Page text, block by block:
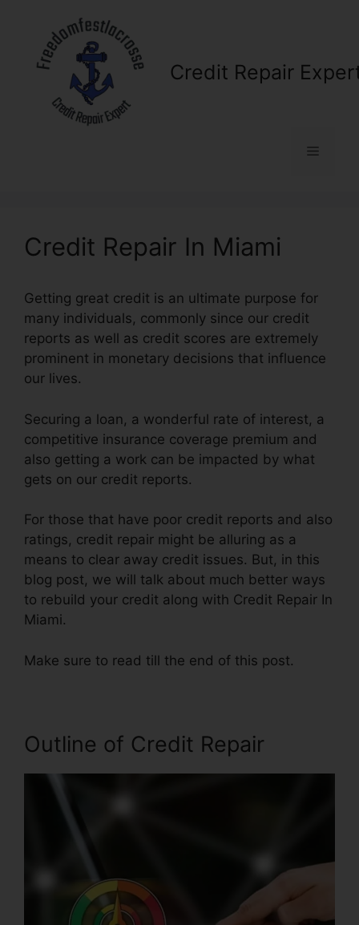
content
Credit Repair
Menu
Credit Repair In Miami
Getting great credit is an ultimate purpose for
many individuals, commonly since our credit
reports as well as credit scores are extremely
prominent in monetary decisions that influence
our lives.
Securing a loan, a wonderful rate of interest, a
competitive insurance coverage premium and
also getting a work can be impacted by what
gets on our credit reports.
For those that have poor credit reports and also
ratings, credit repair might be alluring as a
means to clear away credit issues. But, in this
blog post, we will talk about much better ways
to rebuild your credit along with Credit Repair In
Miami.
Make sure to read till the end of this post.
Outline of Credit Repair